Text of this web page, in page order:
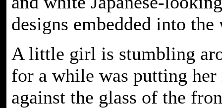
designs embedded into the
A little girl is stumbling
for a while was putting her
against the glass of the